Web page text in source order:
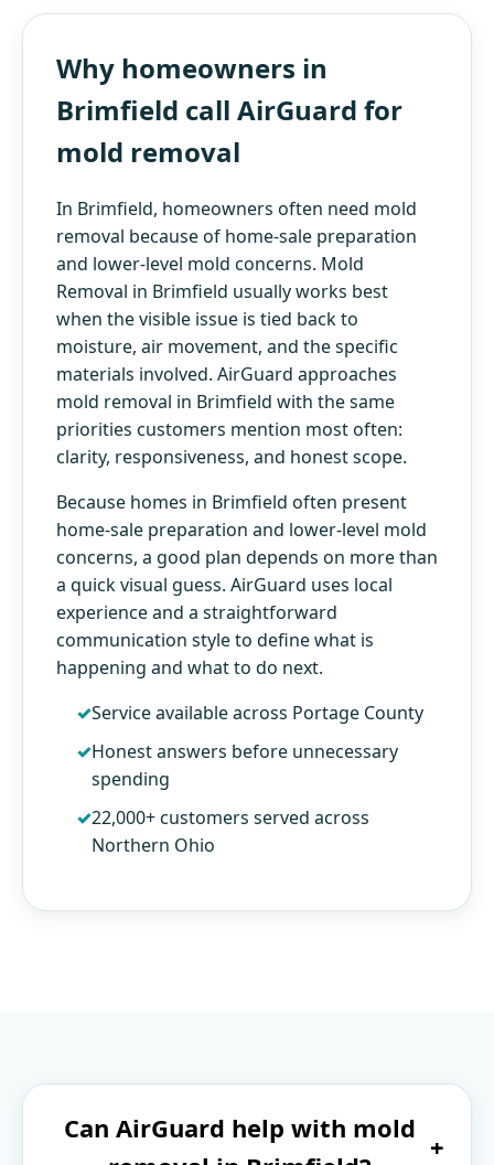
Why homeowners in
Brimfield call AirGuard for
mold removal
In Brimfield, homeowners often need mold
removal because of home-sale preparation
and lower-level mold concerns. Mold
Removal in Brimfield usually works best
when the visible issue is tied back to
moisture, air movement, and the specific
materials involved. AirGuard approaches
mold removal in Brimfield with the same
priorities customers mention most often:
clarity, responsiveness, and honest scope.
Because homes in Brimfield often present
home-sale preparation and lower-level mold
concerns, a good plan depends on more than
a quick visual guess. AirGuard uses local
experience and a straightforward
communication style to define what is
happening and what to do next.
Service available across Portage County
Honest answers before unnecessary
spending
22,000+ customers served across
Northern Ohio
Can AirGuard help with mold
+